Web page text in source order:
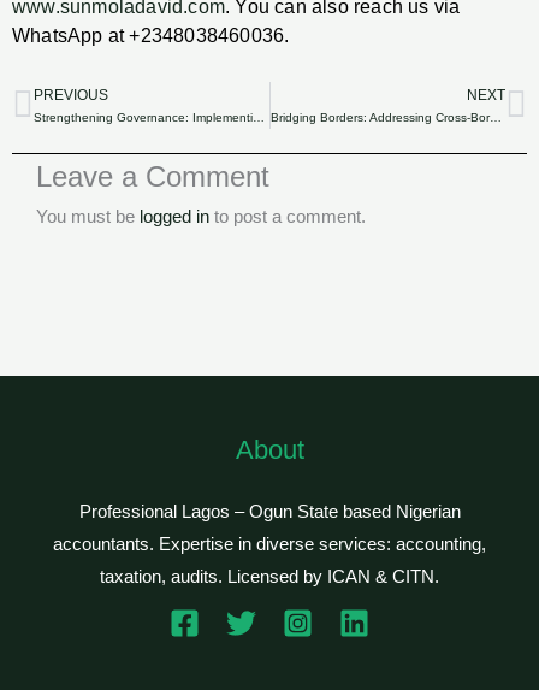
www.sunmoladavid.com. You can also reach us via
WhatsApp at +2348038460036.
Prev
PREVIOUS
Strengthening Governance: Implementing Internal Controls with Outsourced Auditing in Nigerian Organizations.
NEXT
Bridging Borders: Addressing Cross-Border Auditing Considerations through Outsourcing in Nigeria.
Leave a Comment
You must be logged in to post a comment.
About
Professional Lagos – Ogun State based Nigerian
accountants. Expertise in diverse services: accounting,
taxation, audits. Licensed by ICAN & CITN.